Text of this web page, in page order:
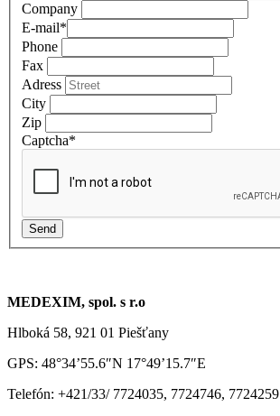
Company
E-mail*
Phone
Fax
Adress
City
Zip
Captcha*
MEDEXIM, spol. s r.o
Hlboká 58, 921 01 Piešťany
GPS: 48°34’55.6″N 17°49’15.7″E
Telefón: +421/33/ 7724035, 7724746, 7724259